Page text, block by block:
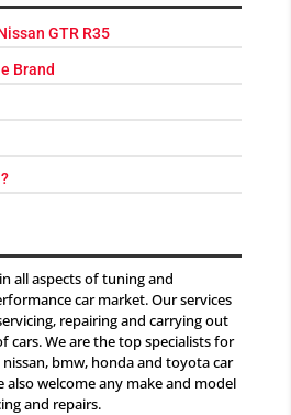
GTR R35
Brand
all aspects of tuning and
car market. Our services
repairing and carrying out
cars. We are the top specialists for
bmw, honda and toyota car
also welcome any make and model
and repairs.